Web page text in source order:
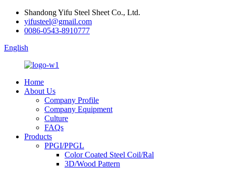
Shandong Yifu Steel Sheet Co., Ltd.
yifusteel@gmail.com
0086-0543-8910777
English
Home
About Us
Company Profile
Company Equipment
Culture
FAQs
Products
PPGI/PPGL
Color Coated Steel Coil/Ral
3D/Wood Pattern